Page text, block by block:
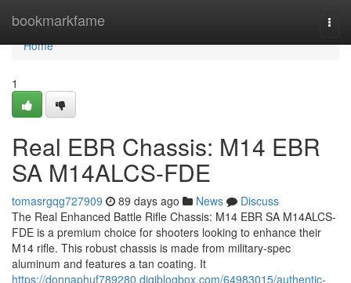
bookmarkfame
Home
Home
1
Real EBR Chassis: M14 EBR
SA M14ALCS-FDE
tomasrgqg727909 89 days ago News
Discuss
The Real Enhanced Battle Rifle Chassis: M14 EBR SA M14ALCS-
FDE is a premium choice for shooters looking to enhance their
M14 rifle. This robust chassis is made from military-spec
aluminum and features a tan coating. It
https://donnaphuf789280.digiblogbox.com/64983015/authentic-